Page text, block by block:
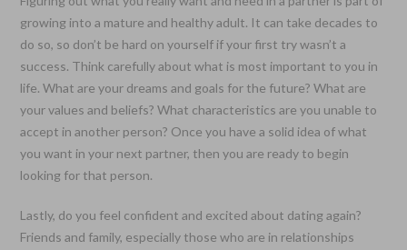
growing into a mature and healthy adult. It can take decades to
do so, so don’t be hard on yourself if your first try wasn’t a
success. Think carefully about what is most important to you in
life. What are your dreams and goals for the future? What are
your values and beliefs? What characteristics are you unable to
accept in another person? Once you have a solid idea of what
you want in your next partner, then you are ready to begin
looking for that person.
Lastly, do you feel confident and excited about dating again?
Friends and family, especially those who are in relationships